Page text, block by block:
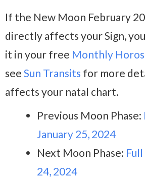
If the New Moon February
directly affects your Sign,
it in your free Monthly
see Sun Transits for more
affects your natal chart.
Previous Moon Phase:
January 25, 2024
Next Moon Phase:
24, 2024